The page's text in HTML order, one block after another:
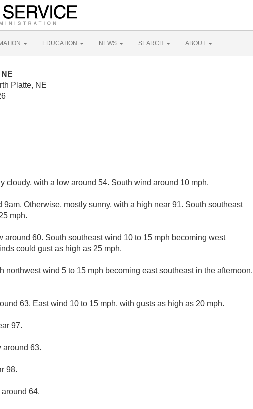
EDUCATION NEWS SEARCH ABOUT
Platte, NE
cloudy, with a low around 54. South wind around 10 mph.
9am. Otherwise, mostly sunny, with a high near 91. South southeast
mph.
around 60. South southeast wind 10 to 15 mph becoming west
could gust as high as 25 mph.
northwest wind 5 to 15 mph becoming east southeast in the afternoon.
63. East wind 10 to 15 mph, with gusts as high as 20 mph.
97.
around 63.
98.
64.